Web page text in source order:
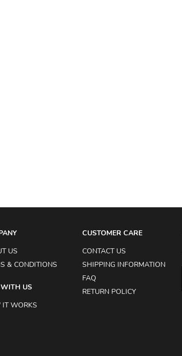
US
& CONDITIONS
US
WORKS
CUSTOMER CARE
CONTACT US
SHIPPING INFORMATION
FAQ
RETURN POLICY